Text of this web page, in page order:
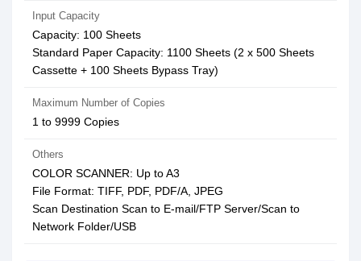
Input Capacity
Capacity: 100 Sheets
Standard Paper Capacity: 1100 Sheets (2 x 500 Sheets
Cassette + 100 Sheets Bypass Tray)
Maximum Number of Copies
1 to 9999 Copies
Others
COLOR SCANNER: Up to A3
File Format: TIFF, PDF, PDF/A, JPEG
Scan Destination Scan to E-mail/FTP Server/Scan to
Network Folder/USB